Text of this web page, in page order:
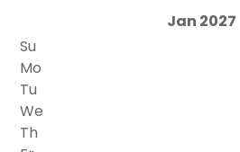
Jan 2027
Su
Mo
Tu
We
Th